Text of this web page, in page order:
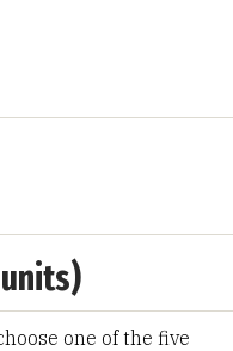
one of the five